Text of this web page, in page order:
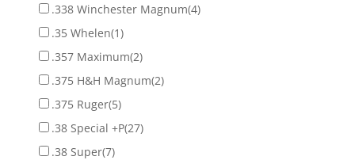
.338 Winchester Magnum(4)
.35 Whelen(1)
.357 Maximum(2)
.375 H&H Magnum(2)
.375 Ruger(5)
.38 Special +P(27)
.38 Super(7)